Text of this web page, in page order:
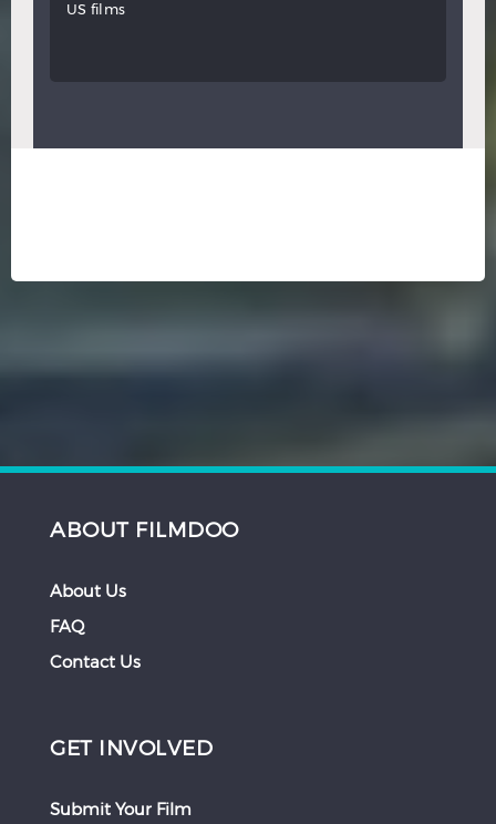
US films
ABOUT FILMDOO
About Us
FAQ
Contact Us
GET INVOLVED
Submit Your Film